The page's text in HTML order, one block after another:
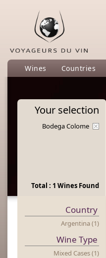
Wines Countries
Your selection
Bodega Colome
Total : 1 Wines Found
Country
Argentina (1)
Wine Type
Mixed Cases (1)